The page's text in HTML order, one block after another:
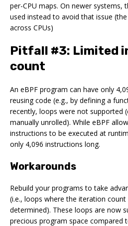
per-CPU maps. On newer systems,
used instead to avoid that issue
across CPUs)
Pitfall #3: Limited
count
An eBPF program can have only
reusing code (e.g., by defining a
recently, loops were not supported
manually unrolled). While eBPF
instructions to be executed at
only 4,096 instructions long.
Workarounds
Rebuild your programs to take
(i.e., loops where the iteration
determined). These loops are now
precious program space compared